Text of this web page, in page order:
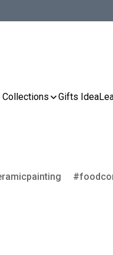
Collections Gifts Idea